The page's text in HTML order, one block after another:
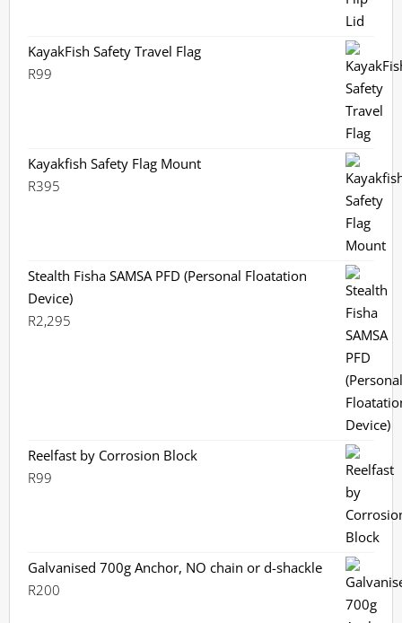
KayakFish Safety Travel Flag
R99
Kayakfish Safety Flag Mount
R395
Stealth Fisha SAMSA PFD (Personal Floatation
Device)
R2,295
Reelfast by Corrosion Block
R99
Galvanised 700g Anchor, NO chain or d-shackle
R200